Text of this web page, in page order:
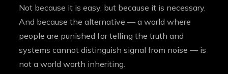
Not because it is easy, but because it is necessary.
And because the alternative — a world where
people are punished for telling the truth and
systems cannot distinguish signal from noise — is
not a world worth inheriting.